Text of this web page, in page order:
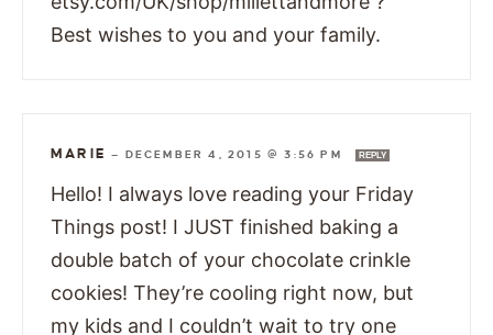
Best wishes to you and your family.
MARIE — DECEMBER 4, 2015 @ 3:56 PM REPLY
Hello! I always love reading your Friday
Things post! I JUST finished baking a
double batch of your chocolate crinkle
cookies! They’re cooling right now, but
my kids and I couldn’t wait to try one